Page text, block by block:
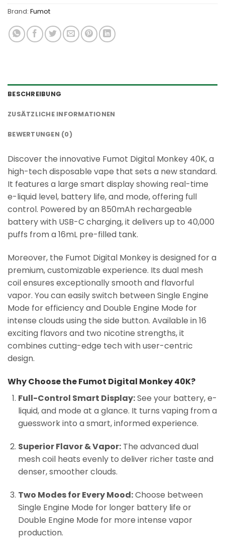
Brand: Fumot
BESCHREIBUNG
ZUSÄTZLICHE INFORMATIONEN
BEWERTUNGEN (0)
Discover the innovative Fumot Digital Monkey 40K, a
high-tech disposable vape that sets a new standard.
It features a large smart display showing real-time
e-liquid level, battery life, and mode, offering full
control. Powered by an 850mAh rechargeable
battery with USB-C charging, it delivers up to 40,000
puffs from a 16mL pre-filled tank.
Moreover, the Fumot Digital Monkey is designed for a
premium, customizable experience. Its dual mesh
coil ensures exceptionally smooth and flavorful
vapor. You can easily switch between Single Engine
Mode for efficiency and Double Engine Mode for
intense clouds using the side button. Available in 16
exciting flavors and two nicotine strengths, it
combines cutting-edge tech with user-centric
design.
Why Choose the Fumot Digital Monkey 40K?
Full-Control Smart Display:See your battery, e-
liquid, and mode at a glance. It turns vaping from a
guesswork into a smart, informed experience.
Superior Flavor & Vapor:The advanced dual
mesh coil heats evenly to deliver richer taste and
denser, smoother clouds.
Two Modes for Every Mood:Choose between
Single Engine Mode for longer battery life or
Double Engine Mode for more intense vapor
production.